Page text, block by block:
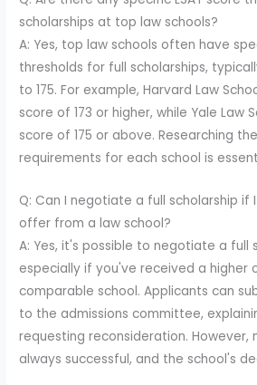
scholarships at top law schools?
A: Yes, top law schools often have
thresholds for full scholarships,
to 175. For example, Harvard Law
score of 173 or higher, while Yale Law
score of 175 or above. Researching
requirements for each school is
Q: Can I negotiate a full scholarship if
offer from a law school?
A: Yes, it's possible to negotiate a full
especially if you've received a higher
comparable school. Applicants can
to the admissions committee,
requesting reconsideration. However,
always successful, and the school's